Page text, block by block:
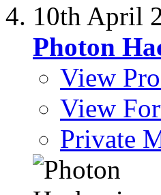
10th April
Photon
View
View
Private